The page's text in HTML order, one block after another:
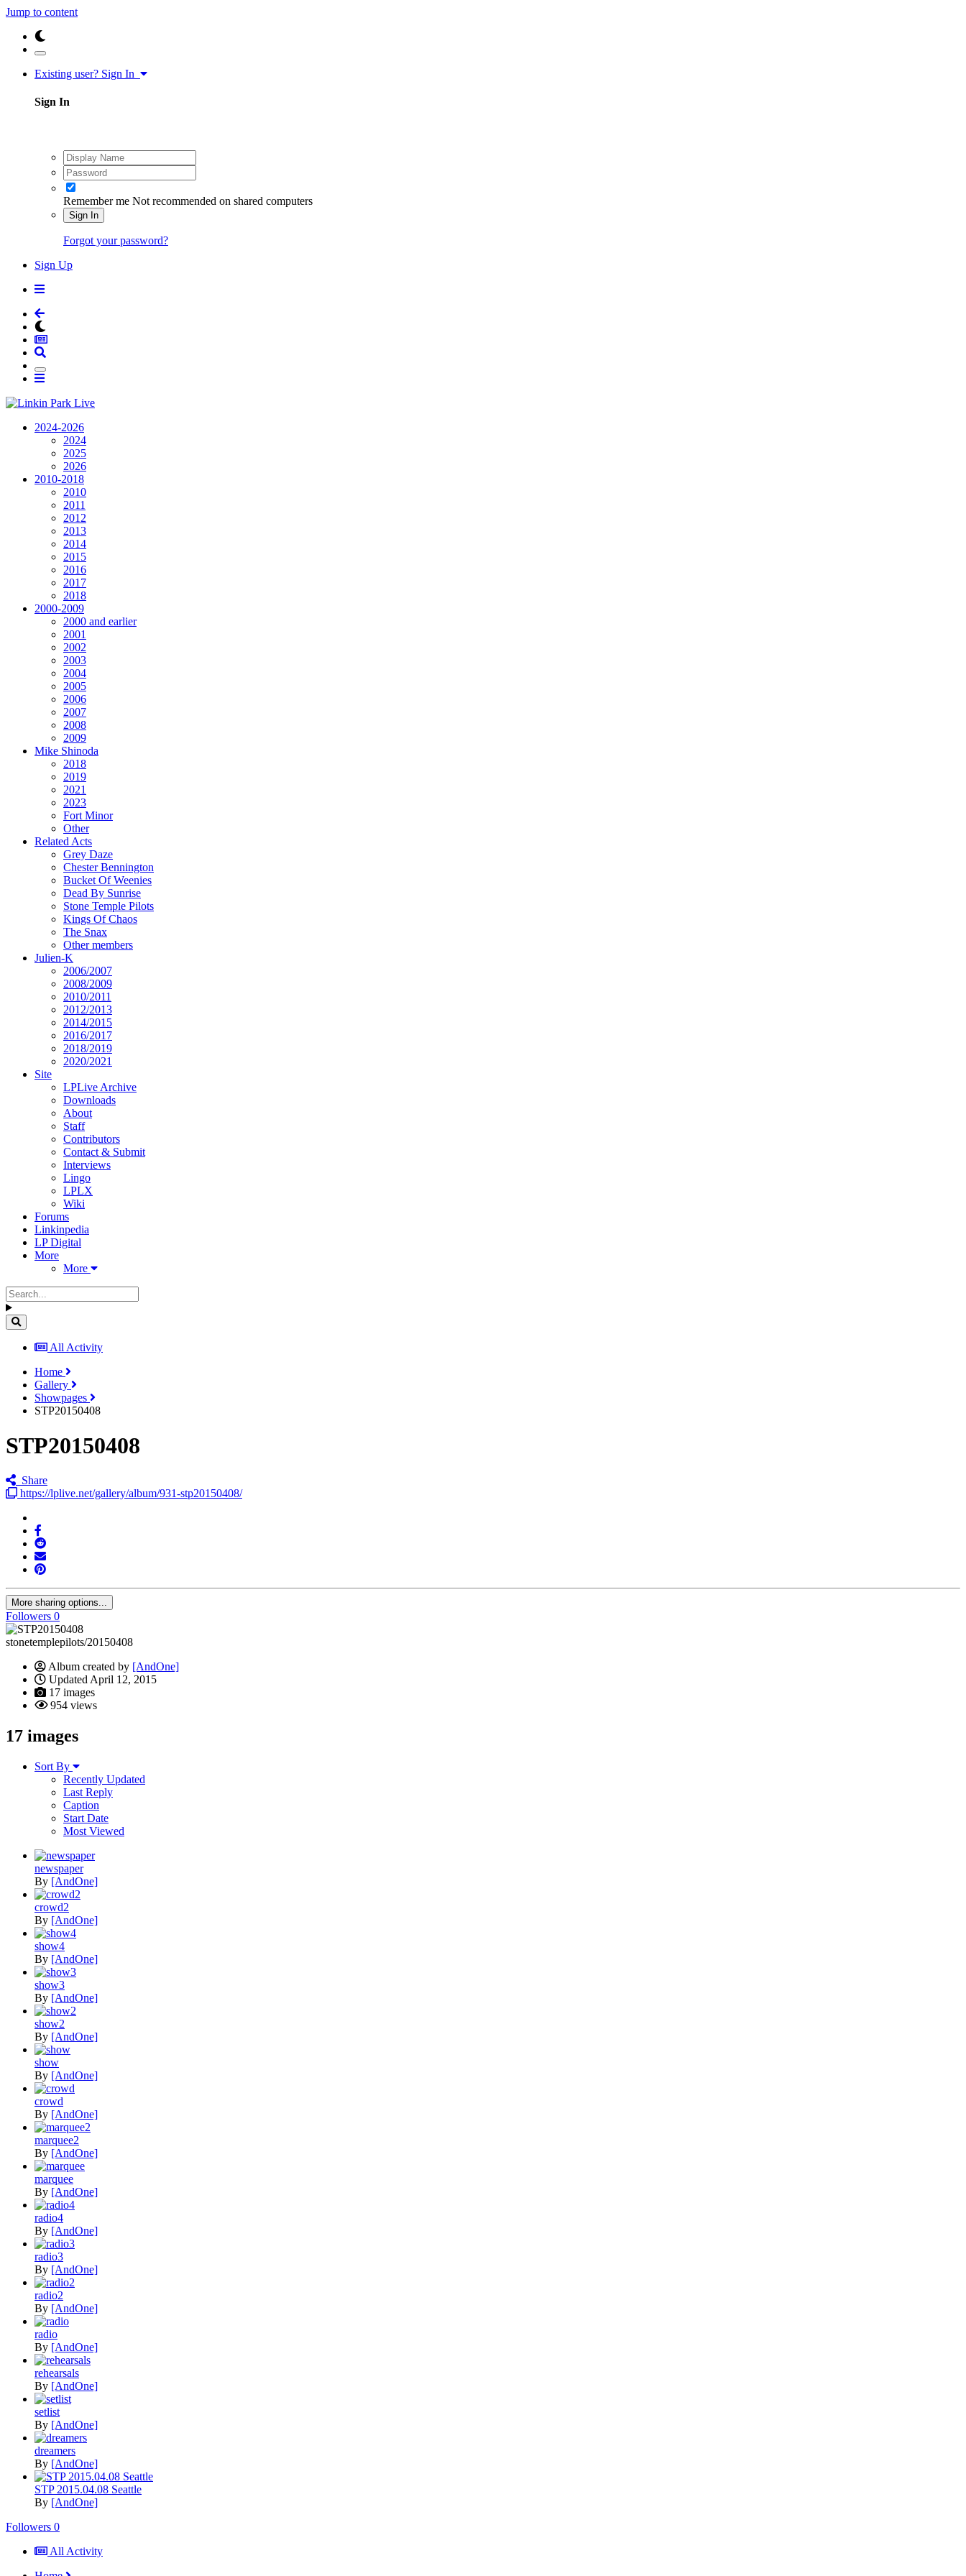
Jump to content
Existing user? Sign In
Sign In
Remember me Not recommended on shared computers
Sign In
Forgot your password?
Sign Up
2024-2026
2024
2025
2026
2010-2018
2010
2011
2012
2013
2014
2015
2016
2017
2018
2000-2009
2000 and earlier
2001
2002
2003
2004
2005
2006
2007
2008
2009
Mike Shinoda
2018
2019
2021
2023
Fort Minor
Other
Related Acts
Grey Daze
Chester Bennington
Bucket Of Weenies
Dead By Sunrise
Stone Temple Pilots
Kings Of Chaos
The Snax
Other members
Julien-K
2006/2007
2008/2009
2010/2011
2012/2013
2014/2015
2016/2017
2018/2019
2020/2021
Site
LPLive Archive
Downloads
About
Staff
Contributors
Contact & Submit
Interviews
Lingo
LPLX
Wiki
Forums
Linkinpedia
LP Digital
More
More
All Activity
Home
Gallery
Showpages
STP20150408
STP20150408
Share
https://lplive.net/gallery/album/931-stp20150408/
More sharing options...
Followers 0
stonetemplepilots/20150408
Album created by [AndOne]
UpdatedApril 12, 2015
17 images
954 views
17 images
Sort By
Recently Updated
Last Reply
Caption
Start Date
Most Viewed
newspaper
By [AndOne]
crowd2
By [AndOne]
show4
By [AndOne]
show3
By [AndOne]
show2
By [AndOne]
show
By [AndOne]
crowd
By [AndOne]
marquee2
By [AndOne]
marquee
By [AndOne]
radio4
By [AndOne]
radio3
By [AndOne]
radio2
By [AndOne]
radio
By [AndOne]
rehearsals
By [AndOne]
setlist
By [AndOne]
dreamers
By [AndOne]
STP 2015.04.08 Seattle
By [AndOne]
Followers 0
All Activity